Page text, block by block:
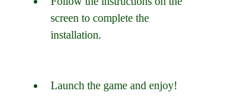
screen to complete the
installation.
Launch the game and enjoy!